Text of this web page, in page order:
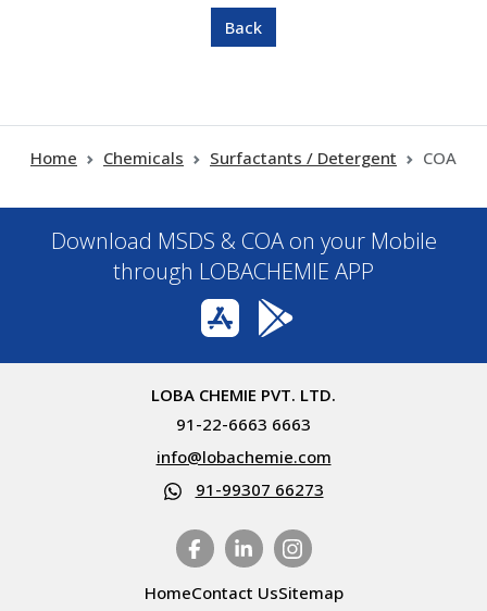
Home Chemicals Surfactants / Detergent COA
Download MSDS & COA on your Mobile
through LOBACHEMIE APP
LOBA CHEMIE PVT. LTD.
91-22-6663 6663
info@lobachemie.com
91-99307 66273
HomeContact UsSitemap